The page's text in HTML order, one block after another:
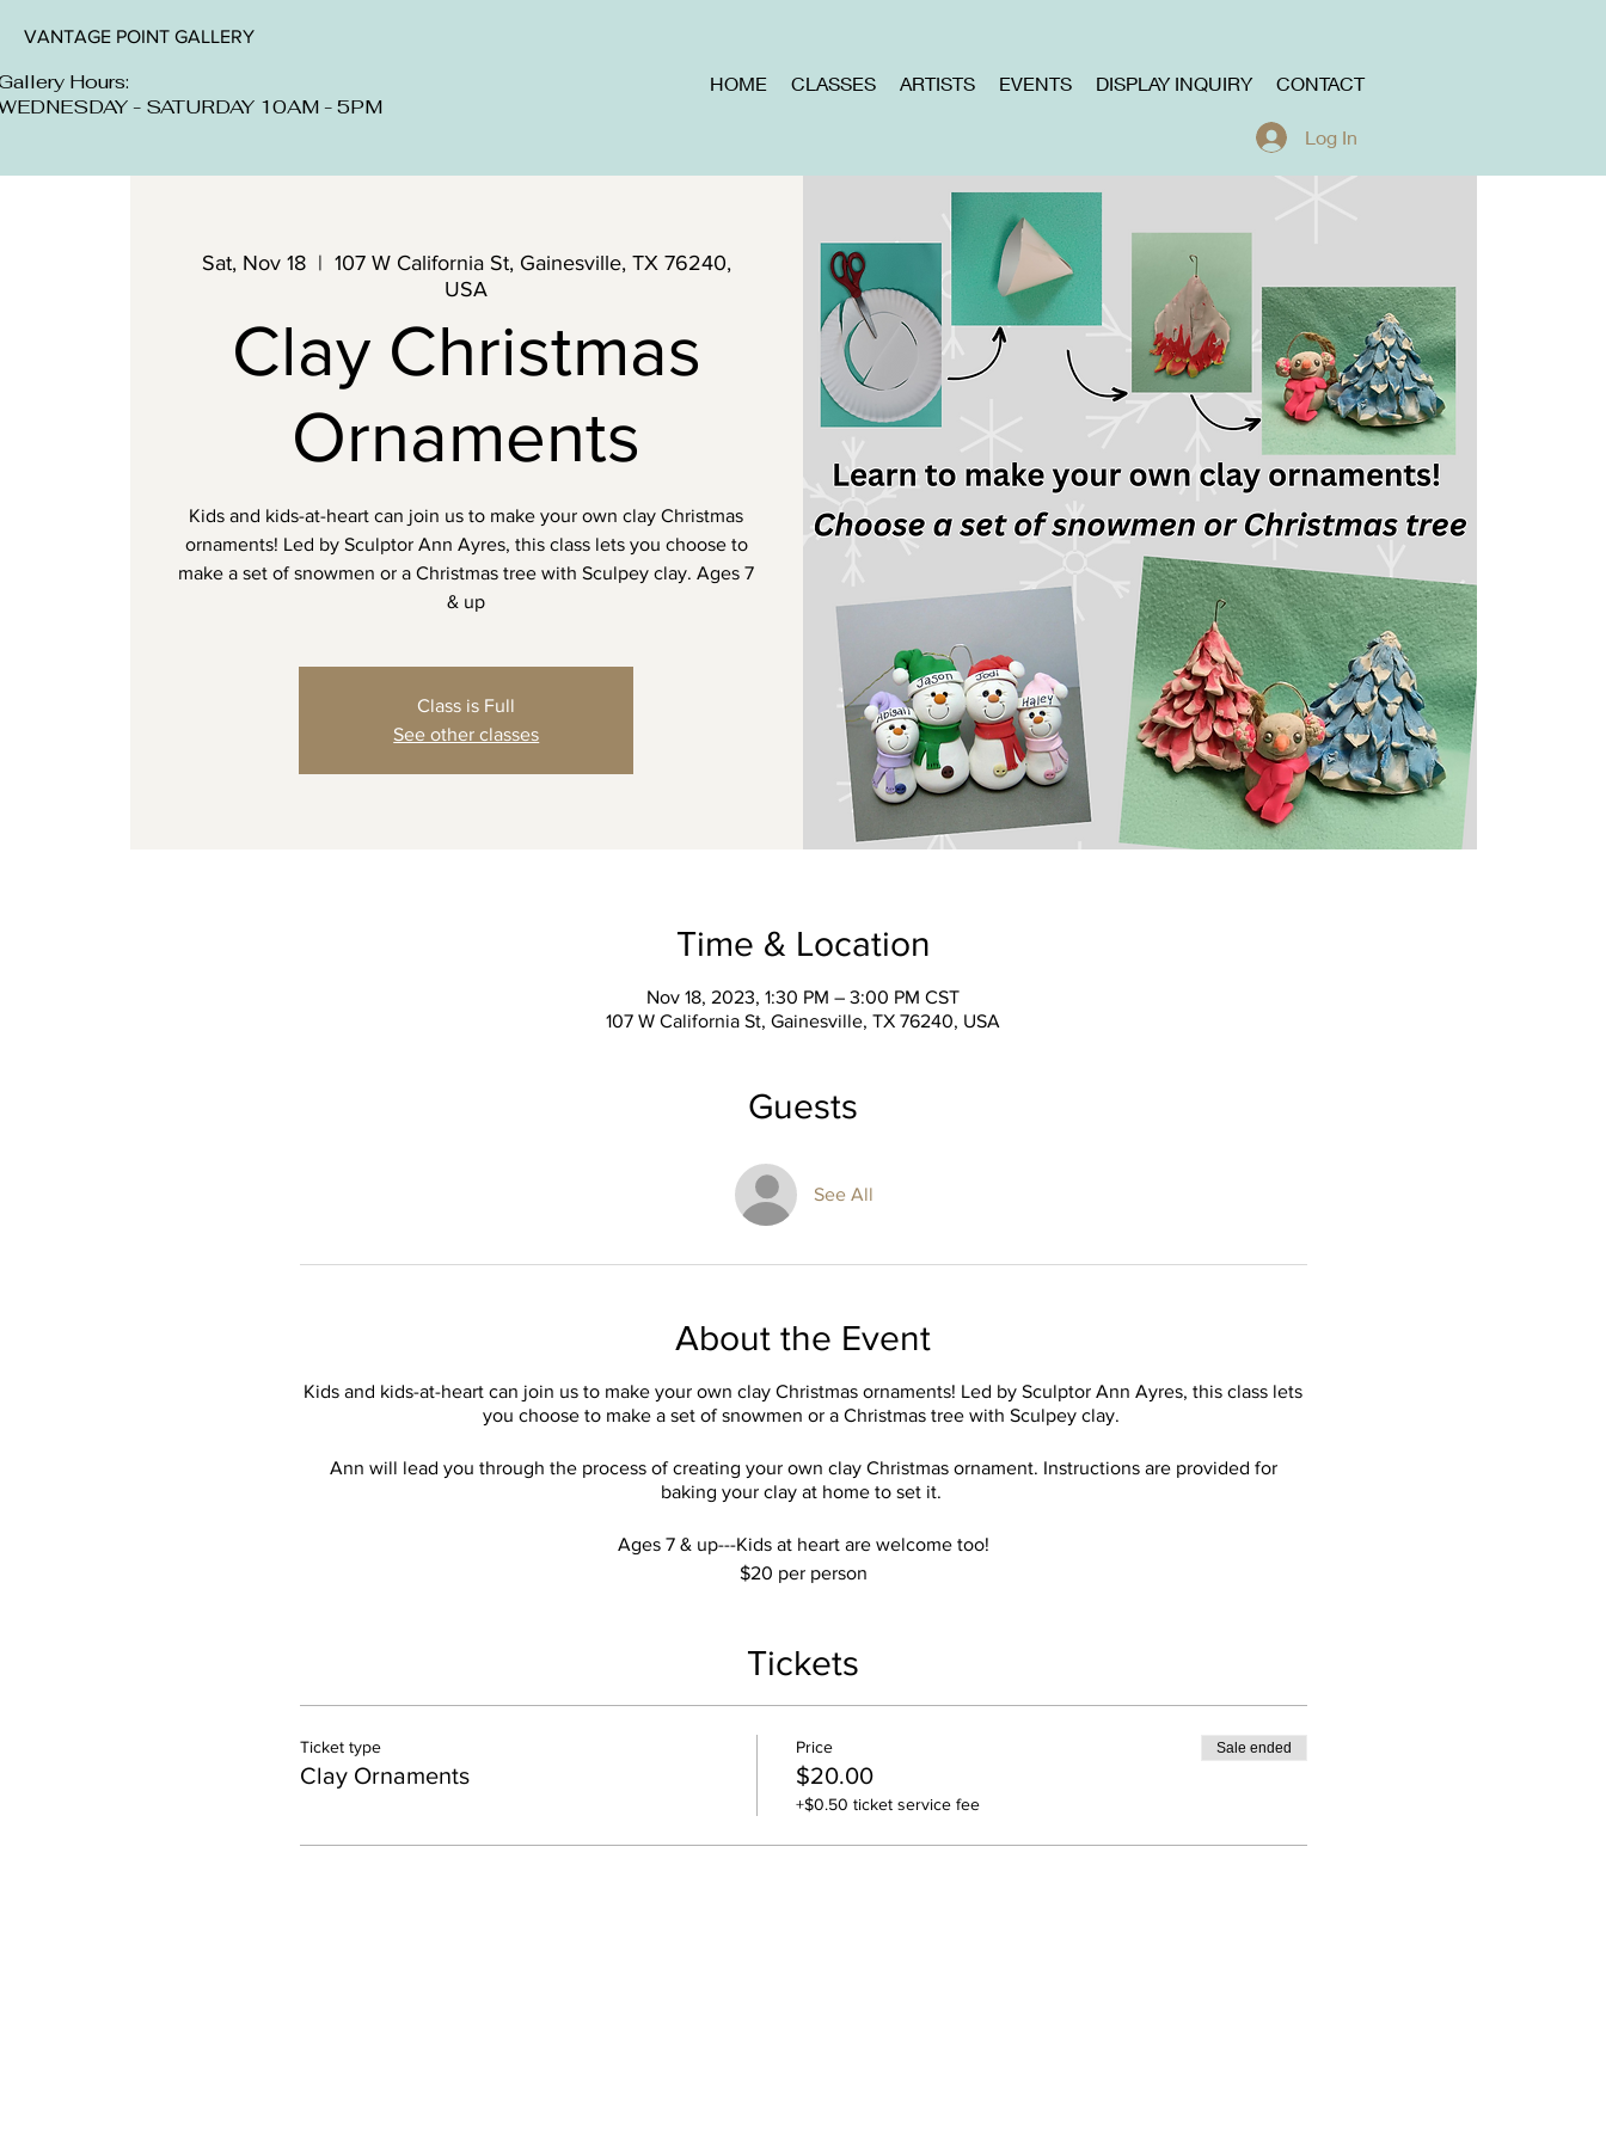
VANTAGE POINT GALLERY
Hours:
- SATURDAY 10AM - 5PM
HOME CLASSES ARTISTS EVENTS DISPLAY INQUIRY CONTACT
Log In
Sat, Nov 18
  |
107 W California St, Gainesville, TX 76240,
USA
Clay Christmas
Ornaments
Kids and kids-at-heart can join us to make your own clay Christmas
ornaments! Led by Sculptor Ann Ayres, this class lets you choose to
make a set of snowmen or a Christmas tree with Sculpey clay. Ages 7
& up
Class is Full
See other classes
Time & Location
Nov 18, 2023, 1:30 PM – 3:00 PM CST
107 W California St, Gainesville, TX 76240, USA
Guests
See All
About the Event
Kids and kids-at-heart can join us to make your own clay Christmas ornaments! Led by Sculptor Ann Ayres, this class lets
you choose to make a set of snowmen or a Christmas tree with Sculpey clay.
Ann will lead you through the process of creating your own clay Christmas ornament. Instructions are provided for
baking your clay at home to set it.
Ages 7 & up---Kids at heart are welcome too!
$20 per person
Tickets
Ticket type
Clay Ornaments
Price
$20.00
+$0.50 ticket service fee
Sale ended